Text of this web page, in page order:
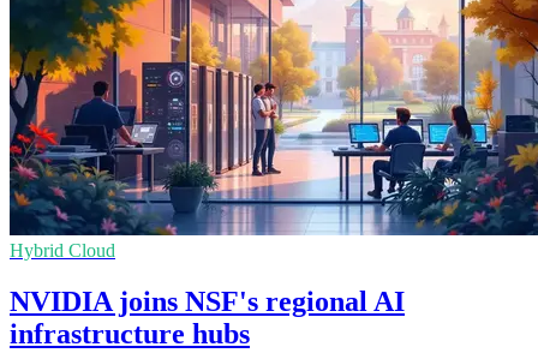
Hybrid Cloud
NVIDIA joins NSF's regional AI
infrastructure hubs